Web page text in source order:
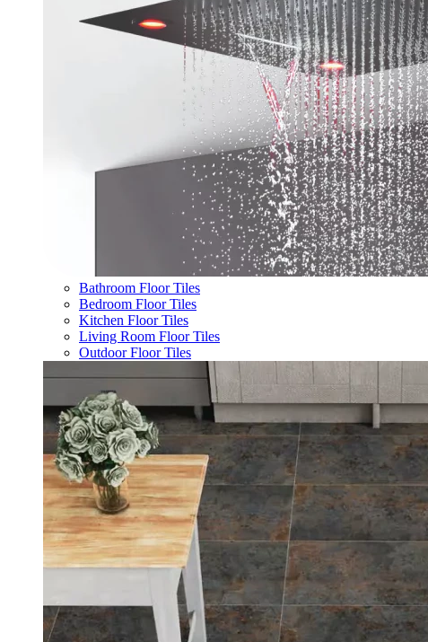
Bathroom Floor Tiles
Bedroom Floor Tiles
Kitchen Floor Tiles
Living Room Floor Tiles
Outdoor Floor Tiles